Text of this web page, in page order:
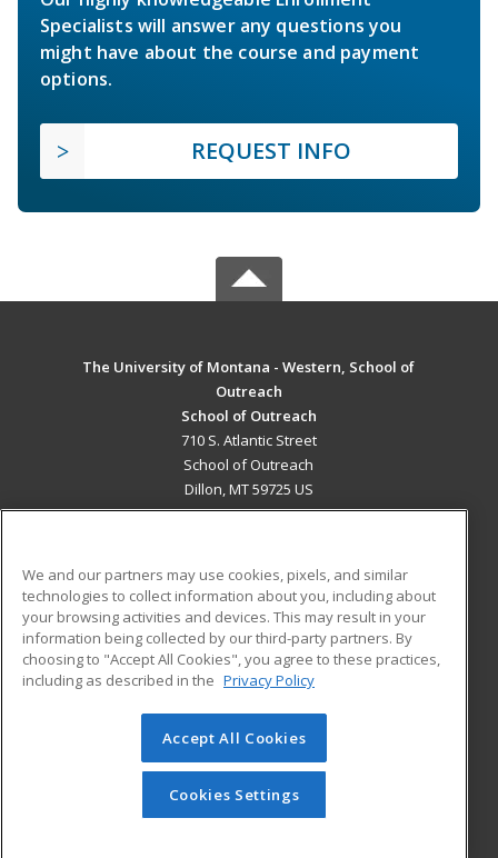
Specialists will answer any questions you
might have about the course and payment
options.
REQUEST INFO
The University of Montana - Western, School of
Outreach
School of Outreach
710 S. Atlantic Street
School of Outreach
Dillon, MT 59725 US
ADDITIONAL RESOURCES
Military
Financial Assistance
Help
Student Blog
© 2026 ed2go, a division of Cengage Learning. All rights
reserved. The material on this site cannot be reproduced or
redistributed unless you have obtained prior written
permission from Cengage Learning.Privacy Policy
We and our partners may use cookies, pixels, and similar
technologies to collect information about you, including about
your browsing activities and devices. This may result in your
information being collected by our third-party partners. By
choosing to "Accept All Cookies", you agree to these practices,
including as described in the Privacy Policy
Accept All Cookies
Cookies Settings